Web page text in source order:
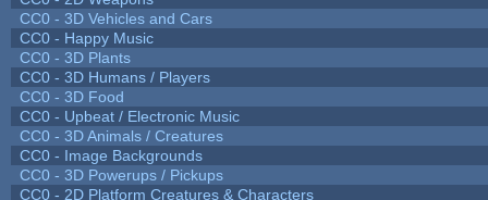
CC0 - 3D Vehicles and Cars
CC0 - Happy Music
CC0 - 3D Plants
CC0 - 3D Humans / Players
CC0 - 3D Food
CC0 - Upbeat / Electronic Music
CC0 - 3D Animals / Creatures
CC0 - Image Backgrounds
CC0 - 3D Powerups / Pickups
CC0 - 2D Platform Creatures & Characters